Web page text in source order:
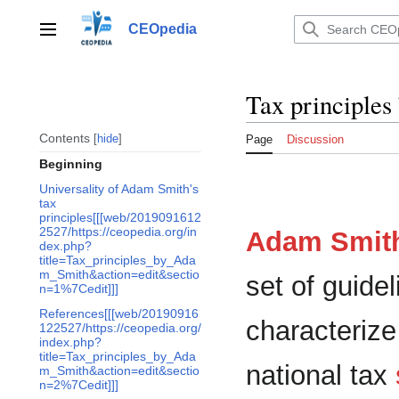
contentMain menu CEOpedia
Contents hide
Beginning
Universality of Adam Smith's
tax
principles[[[web/2019091612
2527/https://ceopedia.org/in
dex.php?
title=Tax_principles_by_Ada
m_Smith&action=edit&sectio
n=1%7Cedit]]]
References[[[web/20190916
122527/https://ceopedia.org/
index.php?
title=Tax_principles_by_Ada
m_Smith&action=edit&sectio
n=2%7Cedit]]]
Tax
Page Discussion
Adam
set of
national tax